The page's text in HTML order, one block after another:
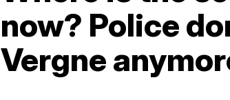
now? Police
Vergne